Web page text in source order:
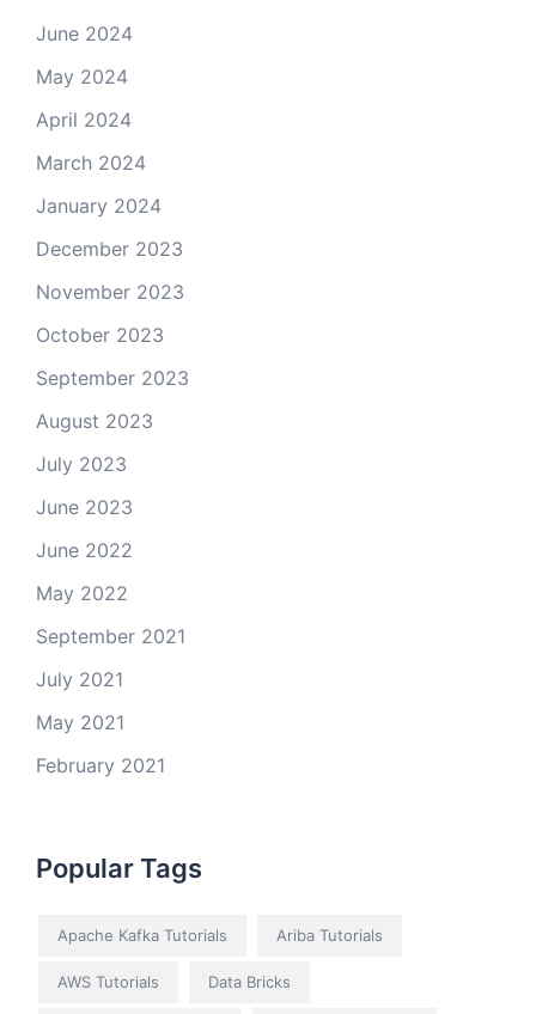
June 2024
May 2024
April 2024
March 2024
January 2024
December 2023
November 2023
October 2023
September 2023
August 2023
July 2023
June 2023
June 2022
May 2022
September 2021
July 2021
May 2021
February 2021
Popular Tags
Apache Kafka Tutorials Ariba Tutorials
AWS Tutorials Data Bricks